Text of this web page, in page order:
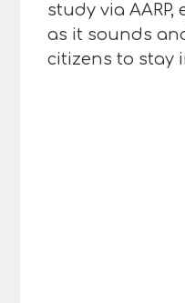
study via
as it sounds
citizens to stay